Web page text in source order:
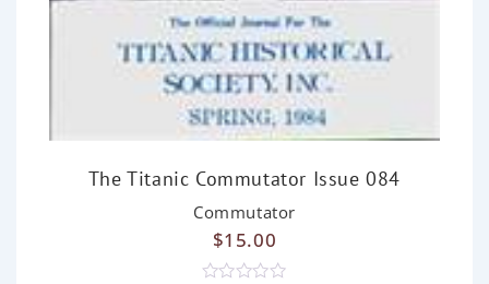
The Titanic Commutator Issue 084
Commutator
$15.00